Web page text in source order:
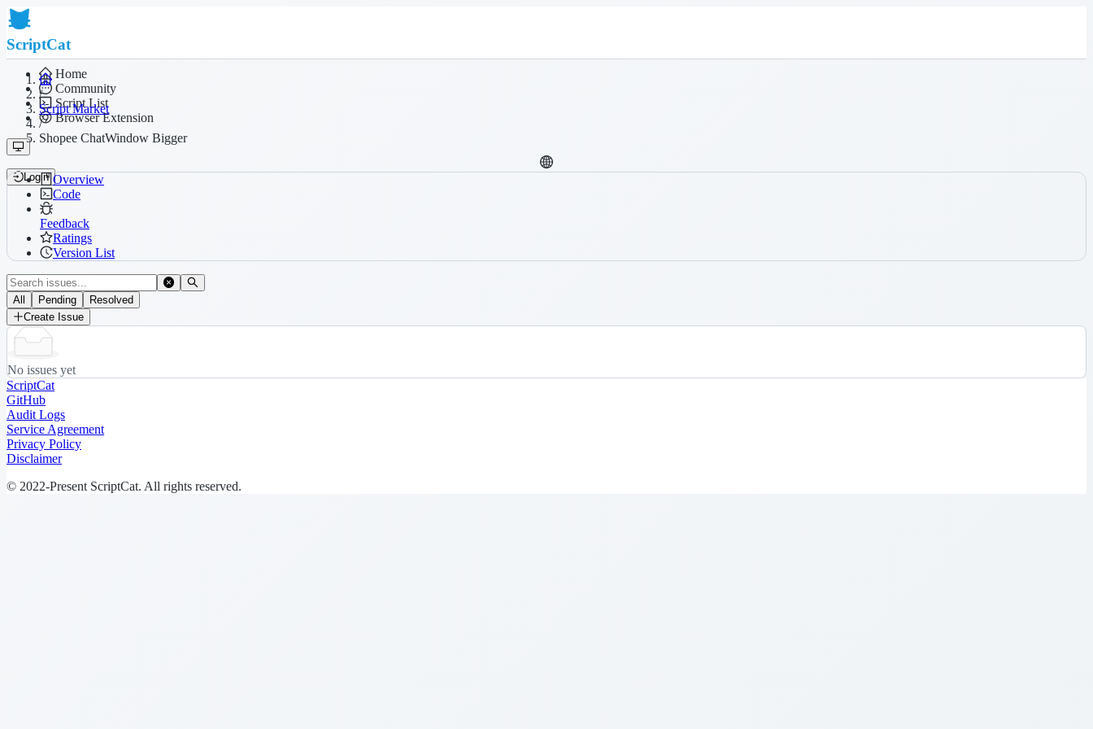
ScriptCat
Home
Community
Script List
Browser Extension
Login
/
Script Market
/
Shopee ChatWindow Bigger
Overview
Code
Feedback
Ratings
Version List
All Pending
Resolved
Create Issue
No issues yet
ScriptCat
GitHub
Audit Logs
Service Agreement
Privacy Policy
Disclaimer
© 2022-Present ScriptCat. All rights reserved.